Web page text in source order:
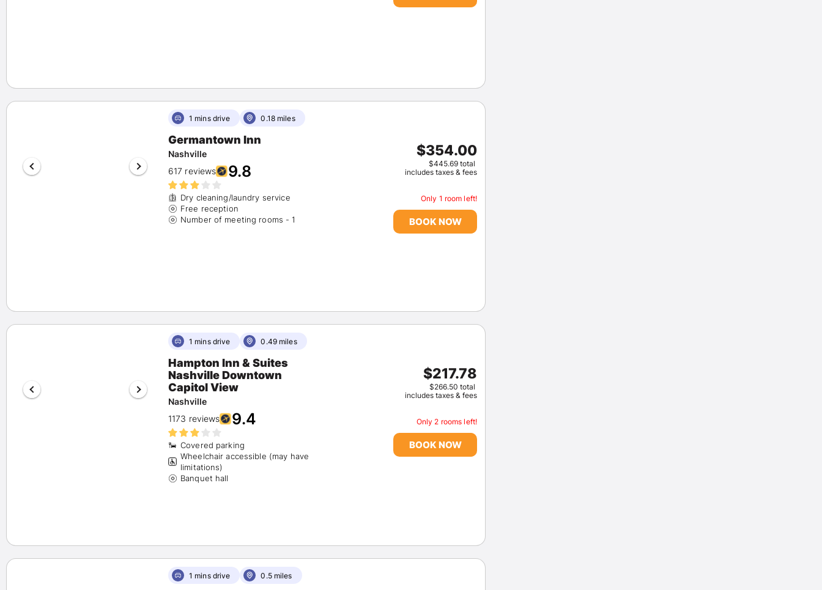
Wyndham (1)
Availability
Fully Refundable (23)
Reserve Now, Pay Later (6)
Airport Shuttle
Free Parking
1 mins drive 0.18 miles
Germantown Inn
Nashville
617 reviews
9.8
Dry cleaning/laundry service
Free reception
Number of meeting rooms - 1
$354.00
$445.69 total
includes taxes & fees
Only 1 room left!
BOOK NOW
1 mins drive 0.49 miles
Hampton Inn & Suites
Nashville Downtown
Capitol View
Nashville
1173 reviews
9.4
Covered parking
Wheelchair accessible (may have
limitations)
Banquet hall
$217.78
$266.50 total
includes taxes & fees
Only 2 rooms left!
BOOK NOW
1 mins drive 0.5 miles